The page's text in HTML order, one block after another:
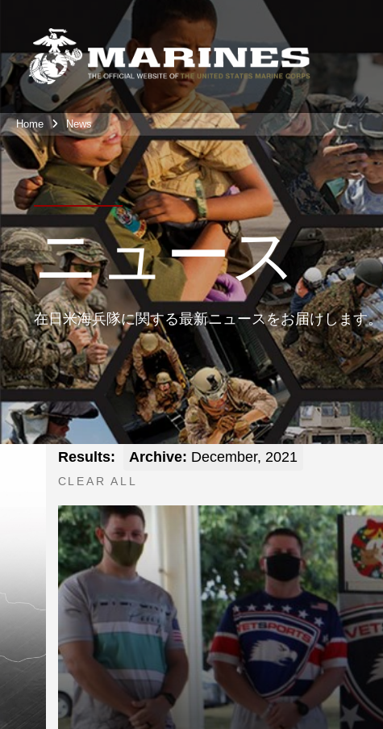
Home News
ニュース
在日米海兵隊に関する最新ニュースをお届けします。
Results: Archive: December, 2021
CLEAR ALL